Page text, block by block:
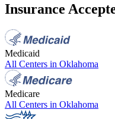
Insurance
Medicaid
All Centers in Oklahoma
Medicare
All Centers in Oklahoma